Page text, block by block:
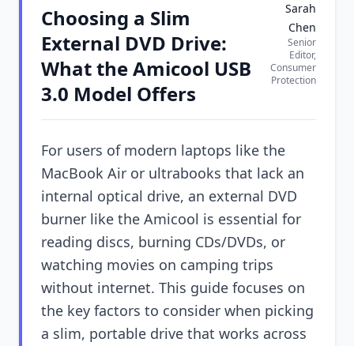
Choosing a Slim
External DVD Drive:
What the Amicool USB
3.0 Model Offers
Sarah
Chen
Senior
Editor,
Consumer
Protection
For users of modern laptops like the
MacBook Air or ultrabooks that lack an
internal optical drive, an external DVD
burner like the Amicool is essential for
reading discs, burning CDs/DVDs, or
watching movies on camping trips
without internet. This guide focuses on
the key factors to consider when picking
a slim, portable drive that works across